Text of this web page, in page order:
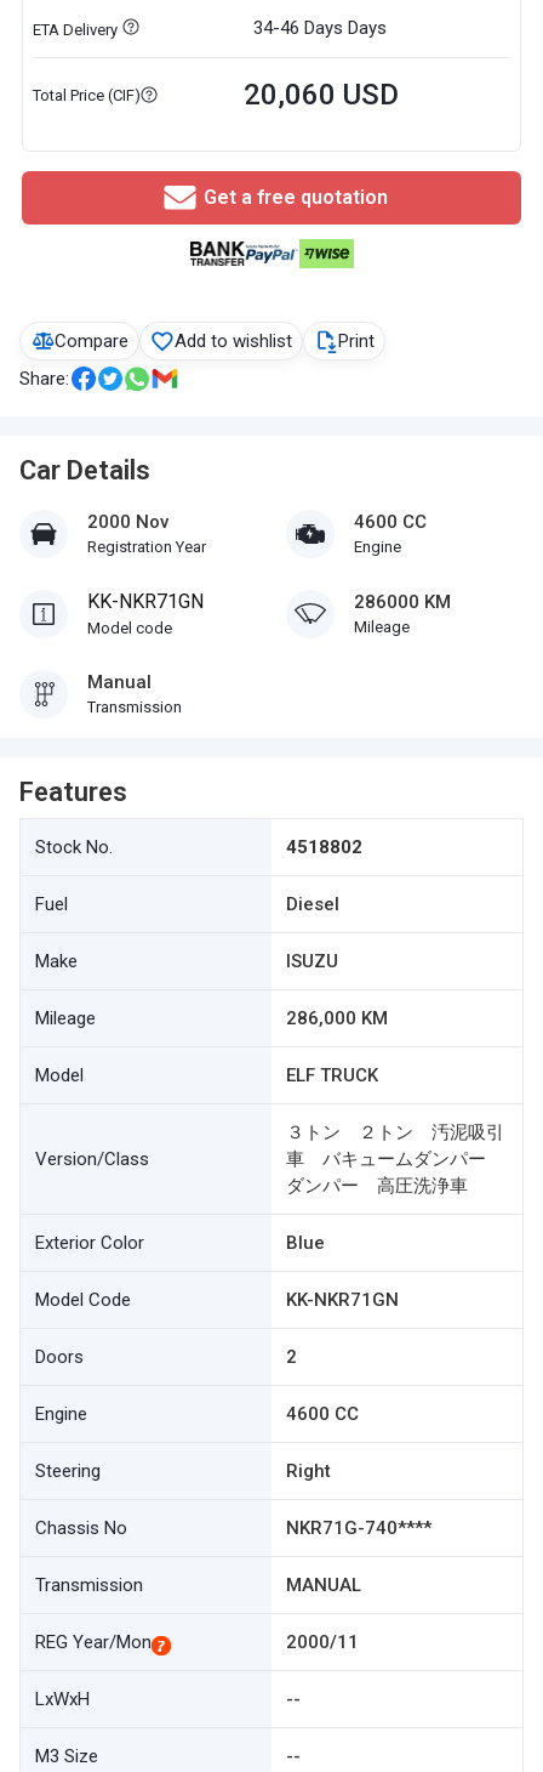
Compare Add to wishlist
Print
Share:
Car Details
2000 Nov
Registration Year
4600 CC
Engine
KK-NKR71GN
Model code
286000 KM
Mileage
Manual
Transmission
Features
Stock No. 4518802
Fuel Diesel
Make ISUZU
Mileage 286,000 KM
Model ELF TRUCK
Version/Class
３トン ２トン 汚泥吸引
車 バキュームダンパー
ダンパー 高圧洗浄車
Exterior Color Blue
Model Code KK-NKR71GN
Doors 2
Engine 4600 CC
Steering Right
Chassis No NKR71G-740****
Transmission MANUAL
REG Year/Mon 2000/11
LxWxH --
M3 Size --
ETA Delivery 34-46 Days Days
Total Price (CIF) 20,060 USD
Get a free quotation